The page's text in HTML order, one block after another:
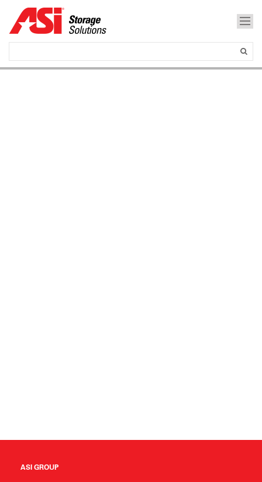
ASI GROUP